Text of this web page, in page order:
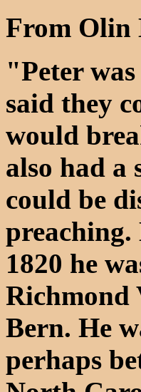
From Olin
"Peter
said they
would
also had a
could be
preaching.
1820 he
Richmond
Bern. He
perhaps